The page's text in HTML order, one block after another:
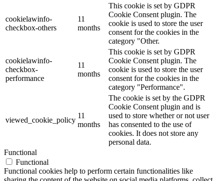
cookielawinfo-
checkbox-others
11
months
This cookie is set by GDPR
Cookie Consent plugin. The
cookie is used to store the user
consent for the cookies in the
category "Other.
cookielawinfo-
checkbox-
performance
11
months
This cookie is set by GDPR
Cookie Consent plugin. The
cookie is used to store the user
consent for the cookies in the
category "Performance".
viewed_cookie_policy
11
months
The cookie is set by the GDPR
Cookie Consent plugin and is
used to store whether or not user
has consented to the use of
cookies. It does not store any
personal data.
Functional
Functional
Functional cookies help to perform certain functionalities like